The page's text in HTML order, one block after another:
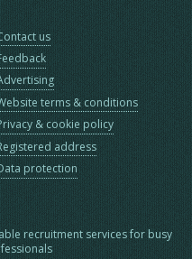
us
terms & conditions
& cookie policy
address
protection
recruitment services for busy